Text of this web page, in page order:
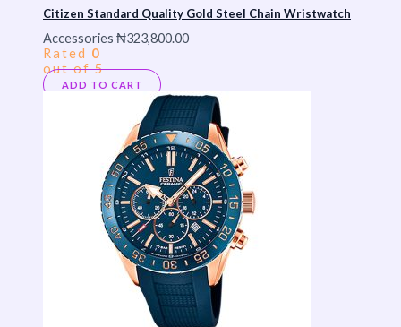
Citizen Standard Quality Gold Steel Chain Wristwatch
Accessories ₦323,800.00
Rated 0
out of 5
ADD TO CART